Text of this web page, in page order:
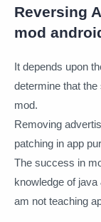
Reversing
mod
It depends upon
determine that
mod.
Removing
patching in app
The success in
knowledge of
am not teaching